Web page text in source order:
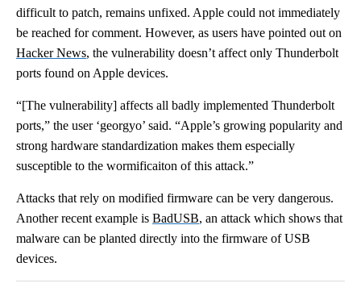
difficult to patch, remains unfixed. Apple could not immediately
be reached for comment. However, as users have pointed out on
Hacker News, the vulnerability doesn’t affect only Thunderbolt
ports found on Apple devices.
“[The vulnerability] affects all badly implemented Thunderbolt
ports,” the user ‘georgyo’ said. “Apple’s growing popularity and
strong hardware standardization makes them especially
susceptible to the wormificaiton of this attack.”
Attacks that rely on modified firmware can be very dangerous.
Another recent example is BadUSB, an attack which shows that
malware can be planted directly into the firmware of USB
devices.